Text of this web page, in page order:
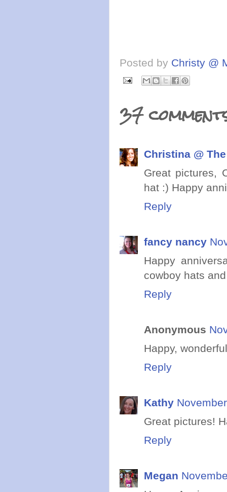
Posted by Christy @
37
Christina @
Great pictures,
hat :) Happy
Reply
fancy nancy
Happy
cowboy hats
Reply
Anonymous
Happy,
Reply
Kathy
Great pictures!
Reply
Megan